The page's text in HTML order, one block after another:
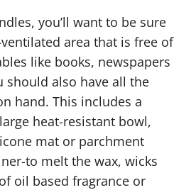
you’ll want to be sure
area that is free of
like books, newspapers
should also have all the
hand. This includes a
heat-resistant bowl,
mat or parchment
to melt the wax, wicks
oil based fragrance or